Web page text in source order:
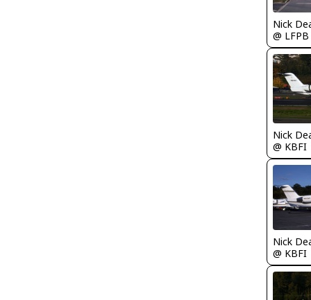
Nick
@ LFPB
Nick
@ KBFI
Nick
@ KBFI